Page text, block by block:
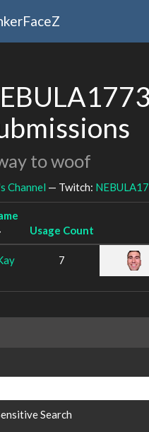
to woof
Channel — Twitch:
Usage Count
7
Search